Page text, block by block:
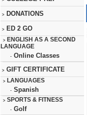
> DONATIONS
> ED 2 GO
> ENGLISH AS A SECOND
LANGUAGE
- Online Classes
> GIFT CERTIFICATE
> LANGUAGES
- Spanish
> SPORTS & FITNESS
- Golf